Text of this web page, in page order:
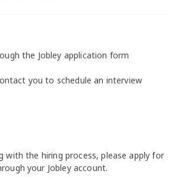
the Jobley application form
you to schedule an interview
with the hiring process, please apply for
your Jobley account.